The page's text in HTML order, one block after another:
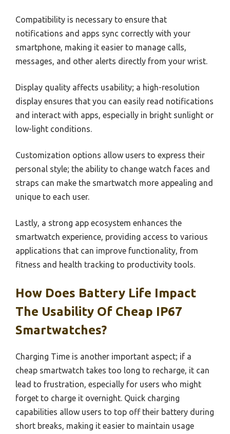
Compatibility is necessary to ensure that
notifications and apps sync correctly with your
smartphone, making it easier to manage calls,
messages, and other alerts directly from your wrist.
Display quality affects usability; a high-resolution
display ensures that you can easily read notifications
and interact with apps, especially in bright sunlight or
low-light conditions.
Customization options allow users to express their
personal style; the ability to change watch faces and
straps can make the smartwatch more appealing and
unique to each user.
Lastly, a strong app ecosystem enhances the
smartwatch experience, providing access to various
applications that can improve functionality, from
fitness and health tracking to productivity tools.
How Does Battery Life Impact
The Usability Of Cheap IP67
Smartwatches?
Charging Time is another important aspect; if a
cheap smartwatch takes too long to recharge, it can
lead to frustration, especially for users who might
forget to charge it overnight. Quick charging
capabilities allow users to top off their battery during
short breaks, making it easier to maintain usage